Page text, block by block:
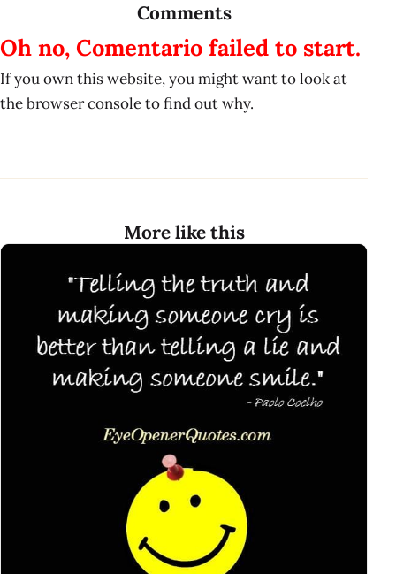
Comments
Oh no, Comentario failed to start.
If you own this website, you might want to look at
the browser console to find out why.
More like this